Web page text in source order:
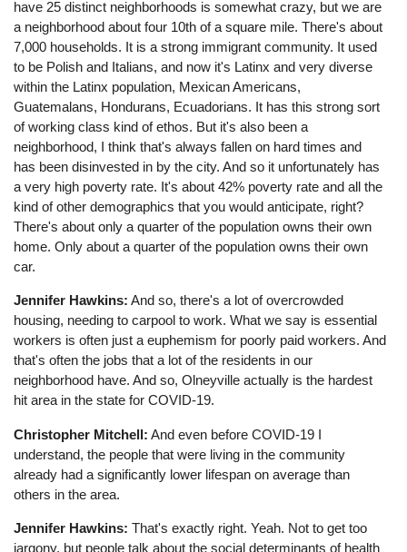
have 25 distinct neighborhoods is somewhat crazy, but we are
a neighborhood about four 10th of a square mile. There's about
7,000 households. It is a strong immigrant community. It used
to be Polish and Italians, and now it's Latinx and very diverse
within the Latinx population, Mexican Americans,
Guatemalans, Hondurans, Ecuadorians. It has this strong sort
of working class kind of ethos. But it's also been a
neighborhood, I think that's always fallen on hard times and
has been disinvested in by the city. And so it unfortunately has
a very high poverty rate. It's about 42% poverty rate and all the
kind of other demographics that you would anticipate, right?
There's about only a quarter of the population owns their own
home. Only about a quarter of the population owns their own
car.
Jennifer Hawkins: And so, there's a lot of overcrowded
housing, needing to carpool to work. What we say is essential
workers is often just a euphemism for poorly paid workers. And
that's often the jobs that a lot of the residents in our
neighborhood have. And so, Olneyville actually is the hardest
hit area in the state for COVID-19.
Christopher Mitchell: And even before COVID-19 I
understand, the people that were living in the community
already had a significantly lower lifespan on average than
others in the area.
Jennifer Hawkins: That's exactly right. Yeah. Not to get too
jargony, but people talk about the social determinants of health